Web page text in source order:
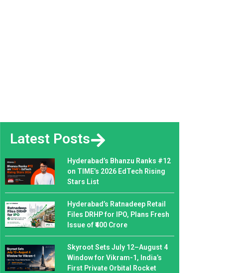
Latest Posts
Hyderabad’s Bhanzu Ranks #12
on TIME’s 2026 EdTech Rising
Stars List
Hyderabad’s Ratnadeep Retail
Files DRHP for IPO, Plans Fresh
Issue of ₹400 Crore
Skyroot Sets July 12–August 4
Window for Vikram-1, India’s
First Private Orbital Rocket